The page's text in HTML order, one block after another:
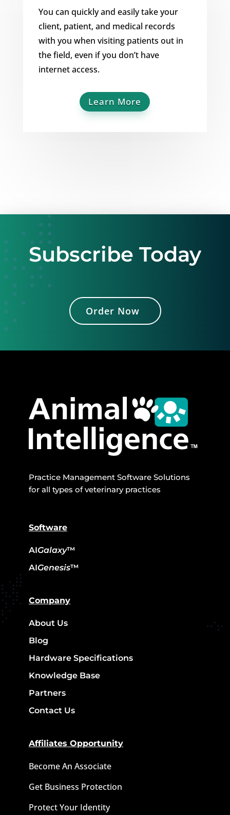
You can quickly and easily take your
client, patient, and medical records
with you when visiting patients out in
the field, even if you don’t have
internet access.
Learn More
Subscribe Today
Order Now
Practice Management Software Solutions
for all types of veterinary practices
Software
AIGalaxy™
AIGenesis™
Company
About Us
Blog
Hardware Specifications
Knowledge Base
Partners
Contact Us
Affiliates Opportunity
Become An Associate
Get Business Protection
Protect Your Identity